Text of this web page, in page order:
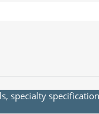
specialty